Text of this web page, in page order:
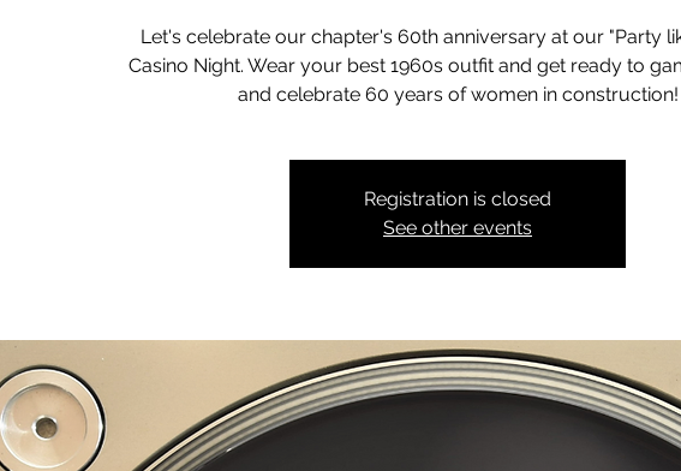
Let's celebrate our chapter's 60th anniversary at our "Party
Casino Night. Wear your best 1960s outfit and get ready to
and celebrate 60 years of women in construction!
Registration is closed
See other events